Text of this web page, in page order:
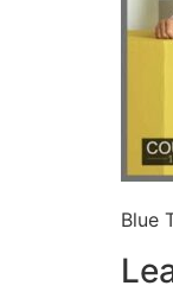
Blue